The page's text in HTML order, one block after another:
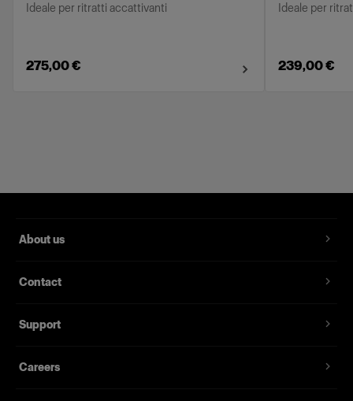
Ideale per ritratti accattivanti
275,00 €
Ideale per
239,00 €
About us
Contact
Support
Careers